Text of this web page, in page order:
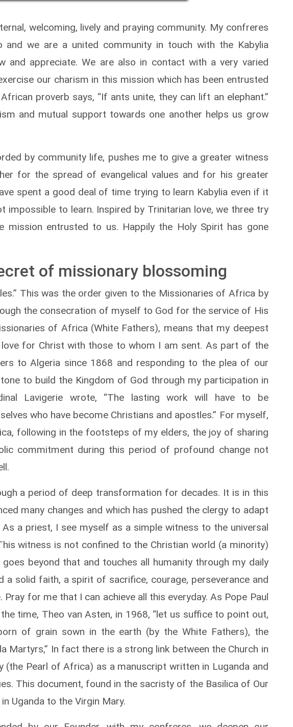
welcoming, lively and praying community. My confreres
and we are a united community in touch with the Kabylia
and appreciate. We are also in contact with a very varied
our charism in this mission which has been entrusted
proverb says, “If ants unite, they can lift an elephant.”
and mutual support towards one another helps us grow
by community life, pushes me to give a greater witness
for the spread of evangelical values and for his greater
spent a good deal of time trying to learn Kabylia even if it
impossible to learn. Inspired by Trinitarian love, we three try
entrusted to us. Happily the Holy Spirit has gone
of missionary blossoming
This was the order given to the Missionaries of Africa by
the consecration of myself to God for the service of His
of Africa (White Fathers), means that my deepest
for Christ with those to whom I am sent. As part of the
to Algeria since 1868 and responding to the plea of our
to build the Kingdom of God through my participation in
Lavigerie wrote, “The lasting work will have to be
who have become Christians and apostles.” For myself,
following in the footsteps of my elders, the joy of sharing
commitment during this period of profound change not
a period of deep transformation for decades. It is in this
many changes and which has pushed the clergy to adapt
a priest, I see myself as a simple witness to the universal
witness is not confined to the Christian world (a minority)
beyond that and touches all humanity through my daily
a solid faith, a spirit of sacrifice, courage, perseverance and
for me that I can achieve all this everyday. As Pope Paul
time, Theo van Asten, in 1968, “let us suffice to point out,
of grain sown in the earth (by the White Fathers), the
Martyrs,” In fact there is a strong link between the Church in
(the Pearl of Africa) as a manuscript written in Luganda and
This document, found in the sacristy of the Basilica of Our
Uganda to the Virgin Mary.